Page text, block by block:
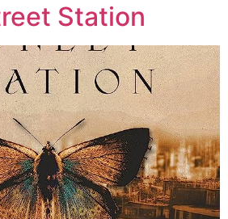
Station